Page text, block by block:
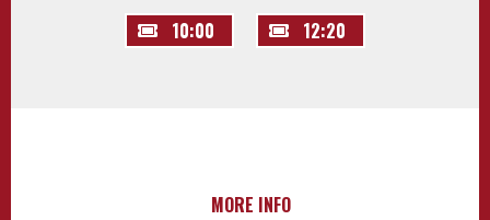
10:00 12:20
MORE INFO